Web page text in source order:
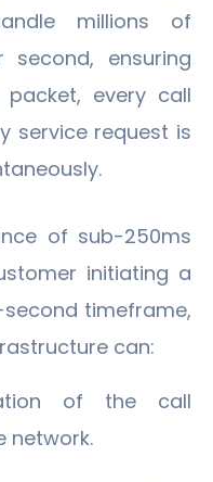
millions of
second, ensuring
every call
service request is
of sub-250ms
initiating a
timeframe,
can:
of the call
network.